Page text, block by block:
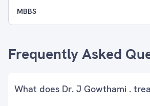
MBBS
Frequently Asked
What does Dr. J Gowthami .